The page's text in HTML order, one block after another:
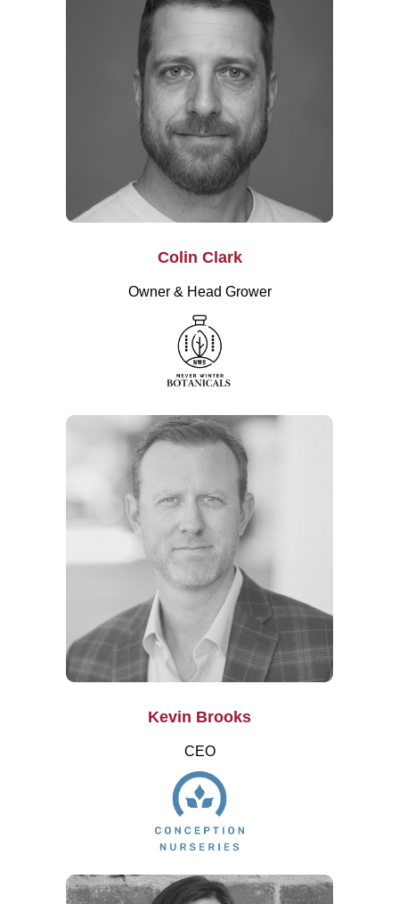
Colin Clark
Owner & Head Grower
Kevin Brooks
CEO